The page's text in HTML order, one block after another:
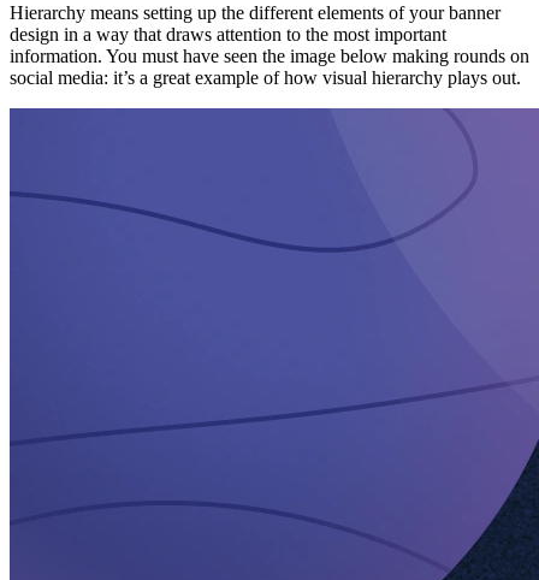
Hierarchy means setting up the different elements of your banner
design in a way that draws attention to the most important
information. You must have seen the image below making rounds on
social media: it’s a great example of how visual hierarchy plays out.